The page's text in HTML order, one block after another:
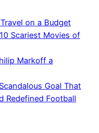
on a Budget
Scariest Movies of
Markoff a
Goal That
Redefined Football